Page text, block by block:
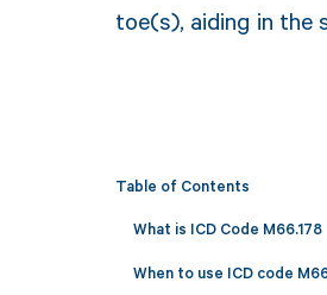
toe(s), aiding in the
Table of Contents
What is ICD Code M66.178
When to use ICD code